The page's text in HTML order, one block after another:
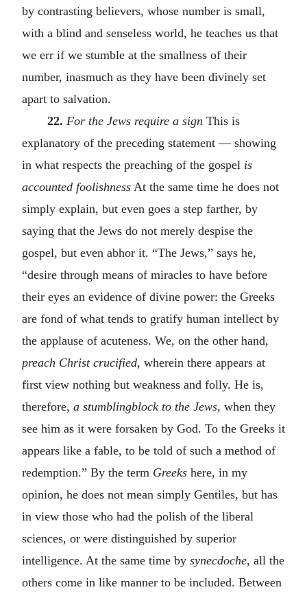
by contrasting believers, whose number is small,
with a blind and senseless world, he teaches us that
we err if we stumble at the smallness of their
number, inasmuch as they have been divinely set
apart to salvation.
22. For the Jews require a sign This is
explanatory of the preceding statement — showing
in what respects the preaching of the gospel is
accounted foolishness At the same time he does not
simply explain, but even goes a step farther, by
saying that the Jews do not merely despise the
gospel, but even abhor it. “The Jews,” says he,
“desire through means of miracles to have before
their eyes an evidence of divine power: the Greeks
are fond of what tends to gratify human intellect by
the applause of acuteness. We, on the other hand,
preach Christ crucified, wherein there appears at
first view nothing but weakness and folly. He is,
therefore, a stumblingblock to the Jews, when they
see him as it were forsaken by God. To the Greeks it
appears like a fable, to be told of such a method of
redemption.” By the term Greeks here, in my
opinion, he does not mean simply Gentiles, but has
in view those who had the polish of the liberal
sciences, or were distinguished by superior
intelligence. At the same time by synecdoche, all the
others come in like manner to be included. Between